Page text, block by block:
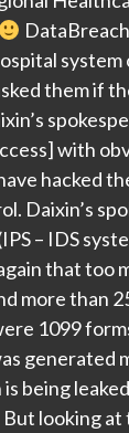
them if
with
hacked
Daixin’s
– IDS
that too
more than
1099
generated
being
looking